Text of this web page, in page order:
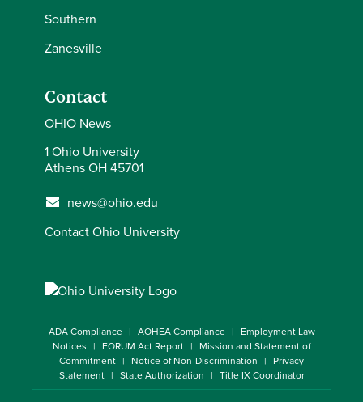
Southern
Zanesville
Contact
OHIO News
1 Ohio University
Athens OH 45701
news@ohio.edu
Contact Ohio University
ADA Compliance AOHEA Compliance
Employment Law
Notices
FORUM Act Report
Mission and Statement of
Commitment
Notice of Non-Discrimination
Privacy
Statement
State Authorization Title IX Coordinator